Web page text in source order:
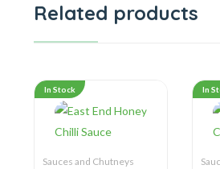
Related products
In Stock
Sauces and Chutneys
In